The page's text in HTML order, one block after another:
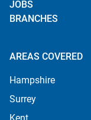
JOBS
BRANCHES
AREAS COVERED
Hampshire
Surrey